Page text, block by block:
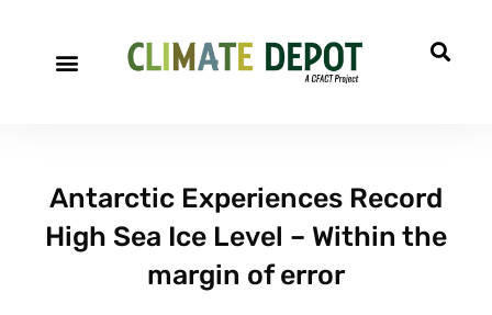
Antarctic Experiences Record
High Sea Ice Level – Within the
margin of error